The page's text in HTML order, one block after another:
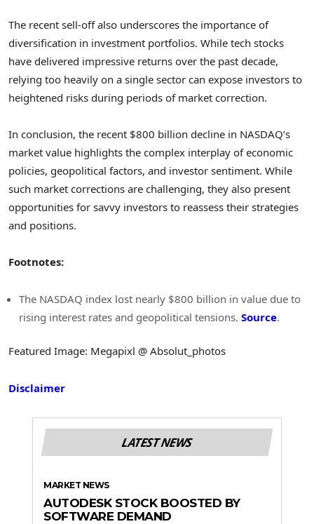
The recent sell-off also underscores the importance of
diversification in investment portfolios. While tech stocks
have delivered impressive returns over the past decade,
relying too heavily on a single sector can expose investors to
heightened risks during periods of market correction.
In conclusion, the recent $800 billion decline in NASDAQ’s
market value highlights the complex interplay of economic
policies, geopolitical factors, and investor sentiment. While
such market corrections are challenging, they also present
opportunities for savvy investors to reassess their strategies
and positions.
Footnotes:
The NASDAQ index lost nearly $800 billion in value due to
rising interest rates and geopolitical tensions. Source.
Featured Image: Megapixl @ Absolut_photos
Disclaimer
LATEST NEWS
MARKET NEWS
AUTODESK STOCK BOOSTED BY
SOFTWARE DEMAND